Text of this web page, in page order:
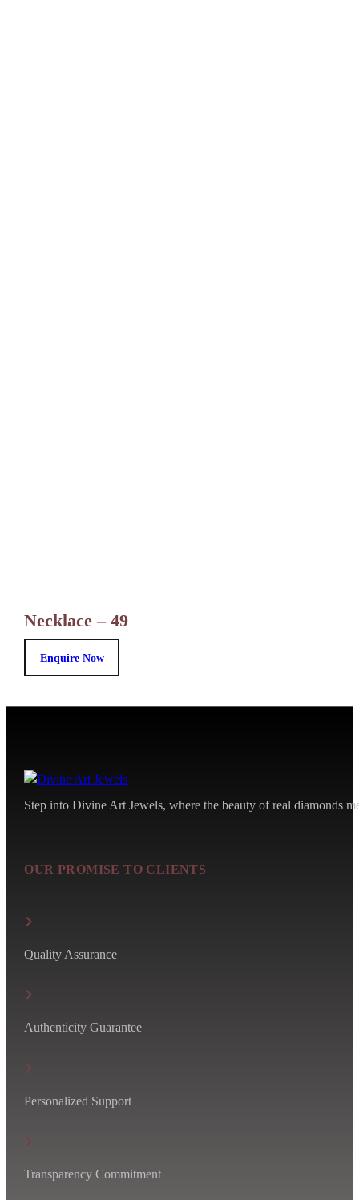
Necklace – 49
Enquire Now
Step into Divine Art Jewels, where the beauty of real diamonds
OUR PROMISE TO CLIENTS
Quality Assurance
Authenticity Guarantee
Personalized Support
Transparency Commitment